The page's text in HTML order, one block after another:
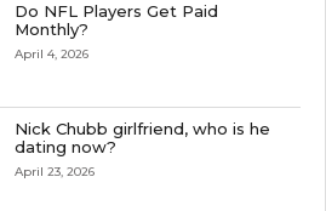
Do NFL Players Get Paid
Monthly?
April 4, 2026
Nick Chubb girlfriend, who is he
dating now?
April 23, 2026